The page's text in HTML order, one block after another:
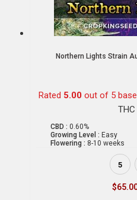
Northern Lights Strain
Rated 5.00 out of 5
CBD : 0.60%
Growing Level : Easy
Flowering : 8-10 weeks
5
$